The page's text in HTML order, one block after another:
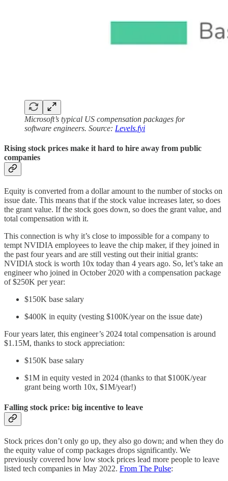
Microsoft’s typical US compensation packages for
software engineers. Source: Levels.fyi
Rising stock prices make it hard to hire away from public
companies
Equity is converted from a dollar amount to the number of stocks on
issue date. This means that if the stock value increases later, so does
the grant value. If the stock goes down, so does the grant value, and
total compensation with it.
This connection is why it’s close to impossible for a company to
tempt NVIDIA employees to leave the chip maker, if they joined in
the past four years and are still vesting out their initial grants:
NVIDIA stock is worth 10x today than 4 years ago. So, let’s take an
engineer who joined in October 2020 with a compensation package
of $250K per year:
$150K base salary
$400K in equity (vesting $100K/year on the issue date)
Four years later, this engineer’s 2024 total compensation is around
$1.15M, thanks to stock appreciation:
$150K base salary
$1M in equity vested in 2024 (thanks to that $100K/year
grant being worth 10x, $1M/year!)
Falling stock price: big incentive to leave
Stock prices don’t only go up, they also go down; and when they do
the equity value of comp packages drops significantly. We
previously covered how low stock prices lead more people to leave
listed tech companies in May 2022. From The Pulse: